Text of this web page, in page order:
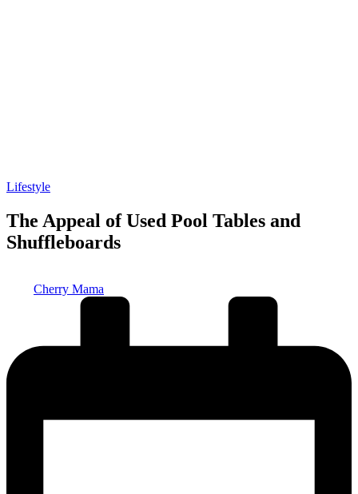
Posted
Lifestyle
The Appeal of Used Pool Tables and
Shuffleboards
Cherry Mama